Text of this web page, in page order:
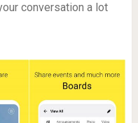
conversation a lot